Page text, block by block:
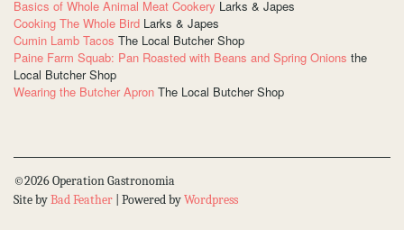
Basics of Whole Animal Meat Cookery Larks & Japes
Cooking The Whole Bird Larks & Japes
Cumin Lamb Tacos The Local Butcher Shop
Paine Farm Squab: Pan Roasted with Beans and Spring Onions the
Local Butcher Shop
Wearing the Butcher Apron The Local Butcher Shop
©2026 Operation Gastronomia
Site byBad Feather | Powered byWordpress